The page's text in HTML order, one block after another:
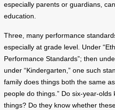
especially parents or guardians,
education.
Three, many performance
especially at grade level. Under
Performance Standards”; then
under “Kindergarten,” one such
family does things both the same
people do things.” Do six-year-
things? Do they know whether